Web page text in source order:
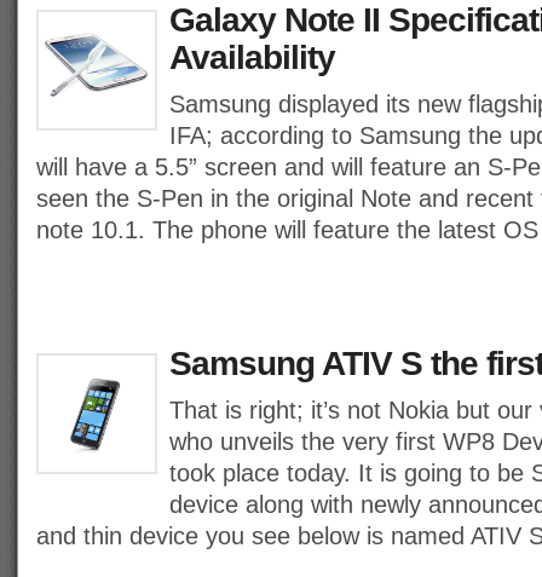
Galaxy Note II
Availability
Samsung displayed its new
IFA; according to Samsung the
will have a 5.5” screen and will feature an S-
seen the S-Pen in the original Note and
note 10.1. The phone will feature the latest
Samsung ATIV S the
That is right; it’s not Nokia but
who unveils the very first WP8
took place today. It is going to be
device along with newly
and thin device you see below is named ATIV